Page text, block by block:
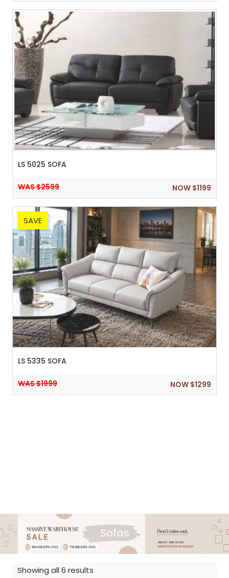
LS 5025 SOFA
WAS $2599 NOW $1199
SAVE
LS 5335 SOFA
WAS $1999 NOW $1299
Sofas
Showing all 6 results